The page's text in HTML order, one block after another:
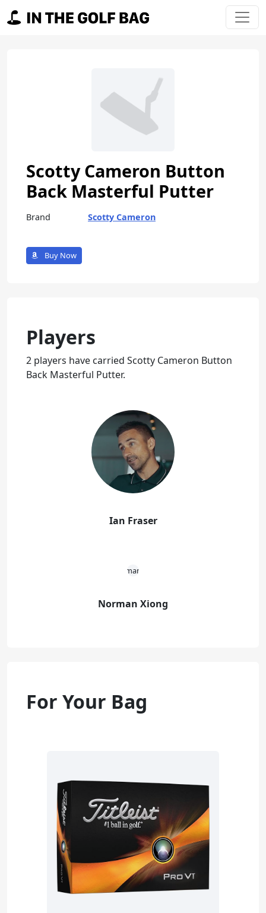
Main Navigation
Scotty Cameron Button
Back Masterful Putter
Brand Scotty Cameron
Buy Now
Players
2 players have carried Scotty Cameron Button
Back Masterful Putter.
Ian Fraser
Norman Xiong
For Your Bag